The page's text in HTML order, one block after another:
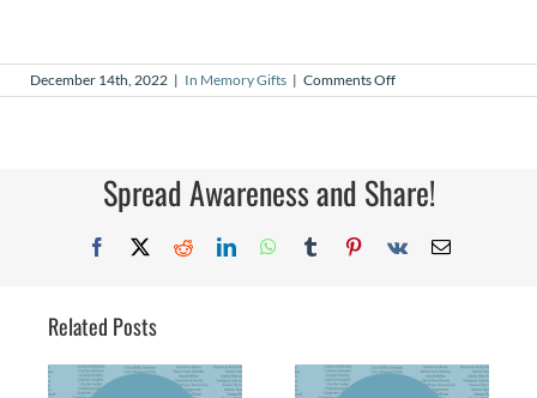
December 14th, 2022 | In Memory Gifts | Comments Offon
In
2022
Spread Awareness and Share!
Facebook
X RedditLinkedInWhatsApp
TumblrPinterest
Vk Email
Related Posts